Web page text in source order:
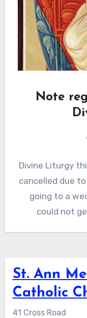
Note
Divine Liturgy
cancelled due
going to a
could not
St. Ann
Catholic
41 Cross Road